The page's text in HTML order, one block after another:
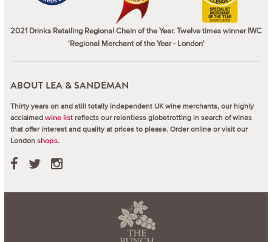
2021 Drinks Retailing Regional Chain of the Year. Twelve times winner IWC
'Regional Merchant of the Year - London'
ABOUT LEA & SANDEMAN
Thirty years on and still totally independent UK wine merchants, our highly
acclaimed wine list reflects our relentless globetrotting in search of wines
that offer interest and quality at prices to please.Order online or visit our
London shops.